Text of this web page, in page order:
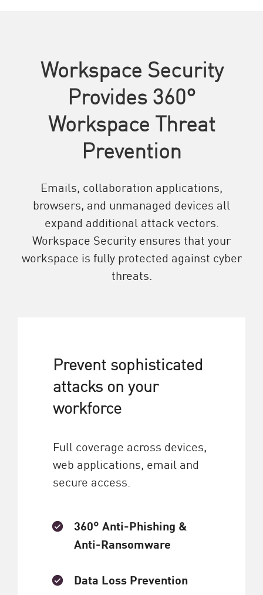
Workspace Security
Provides 360°
Workspace Threat
Prevention
Emails, collaboration applications,
browsers, and unmanaged devices all
expand additional attack vectors.
Workspace Security ensures that your
workspace is fully protected against cyber
threats.
Prevent sophisticated
attacks on your
workforce
Full coverage across devices,
web applications, email and
secure access.
360° Anti-Phishing &
Anti-Ransomware
Data Loss Prevention